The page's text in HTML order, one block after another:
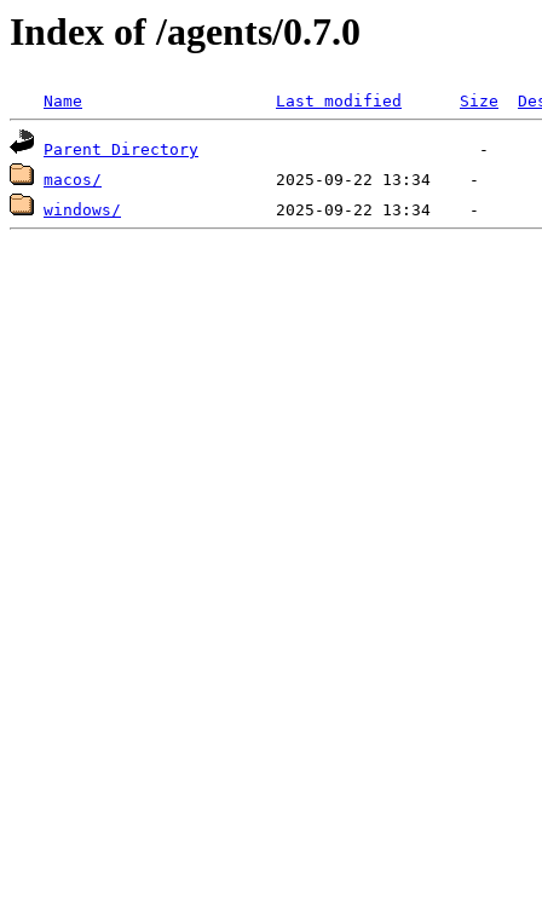
Index of /agents/0.7.0
Name Last modified Size
Parent Directory
macos/
windows/